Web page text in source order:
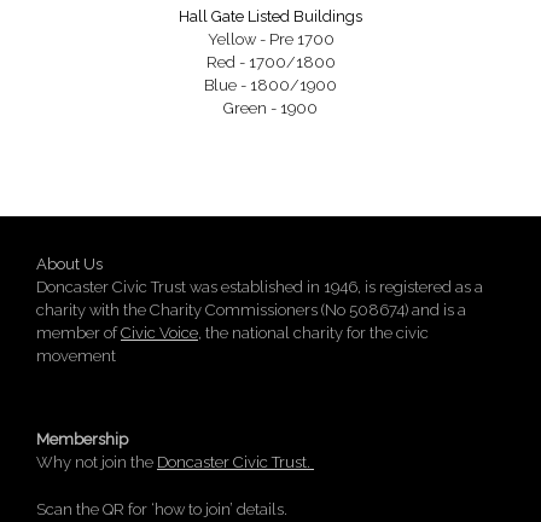
Hall Gate Listed Buildings
Yellow - Pre 1700
Red - 1700/1800
Blue - 1800/1900
Green - 1900
About Us
Doncaster Civic Trust was established in 1946, is registered as a
charity with the Charity Commissioners (No 508674) and is a
member ofCivic Voice, the national charity for the civic
movement
Membership
Why not join the Doncaster Civic Trust.
Scan the QR for ‘how to join’ details.